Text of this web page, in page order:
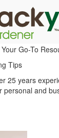
Go-To
Tips
25 years
personal and